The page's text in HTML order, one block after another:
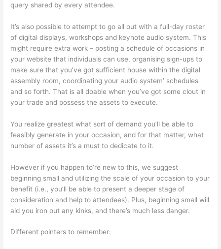
query shared by every attendee.
It’s also possible to attempt to go all out with a full-day roster
of digital displays, workshops and keynote audio system. This
might require extra work – posting a schedule of occasions in
your website that individuals can use, organising sign-ups to
make sure that you’ve got sufficient house within the digital
assembly room, coordinating your audio system’ schedules
and so forth. That is all doable when you’ve got some clout in
your trade and possess the assets to execute.
You realize greatest what sort of demand you’ll be able to
feasibly generate in your occasion, and for that matter, what
number of assets it’s a must to dedicate to it.
However if you happen to’re new to this, we suggest
beginning small and utilizing the scale of your occasion to your
benefit (i.e., you’ll be able to present a deeper stage of
consideration and help to attendees). Plus, beginning small will
aid you iron out any kinks, and there’s much less danger.
Different pointers to remember: